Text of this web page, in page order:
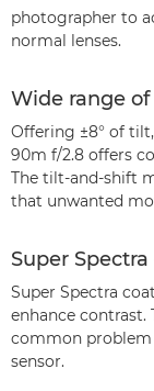
photographer to
normal lenses.
Wide range
Offering ±8° of
90m f/2.8 offers
The tilt-and-shift
that unwanted
Super
Super Spectra
enhance contrast.
common problem
sensor.